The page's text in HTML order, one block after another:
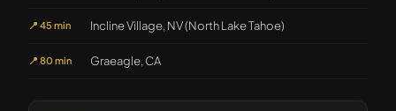
📍 45 min Incline Village, NV (North Lake Tahoe)
📍 80 min Graeagle, CA